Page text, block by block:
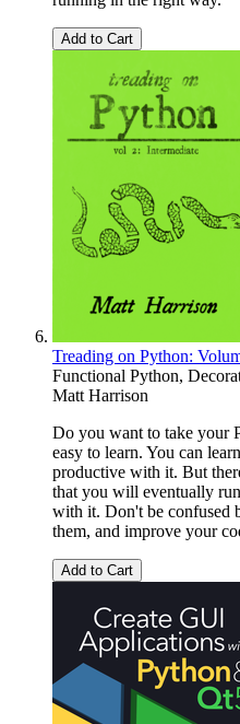
Add to Cart
Treading on Python:
Functional Python,
Matt Harrison
Do you want to take your
easy to learn. You can
productive with it. But
that you will eventually
with it. Don't be confused
them, and improve your
Add to Cart